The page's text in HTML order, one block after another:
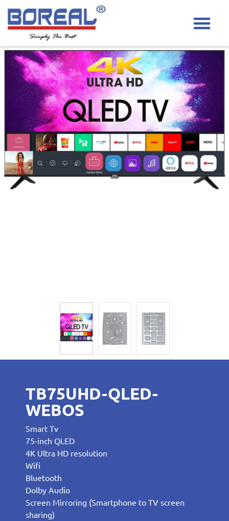
TB75UHD-QLED-
WEBOS
Smart Tv
75-inch QLED
4K Ultra HD resolution
Wifi
Bluetooth
Dolby Audio
Screen Mirroring (Smartphone to TV screen
sharing)